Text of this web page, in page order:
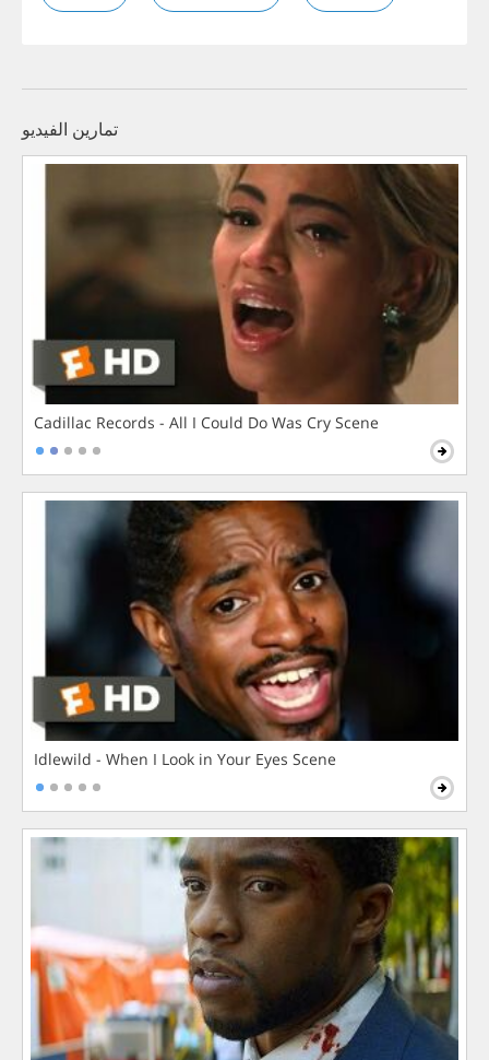
تمارين الفيديو
Cadillac Records - All I Could Do Was Cry Scene
Idlewild - When I Look in Your Eyes Scene